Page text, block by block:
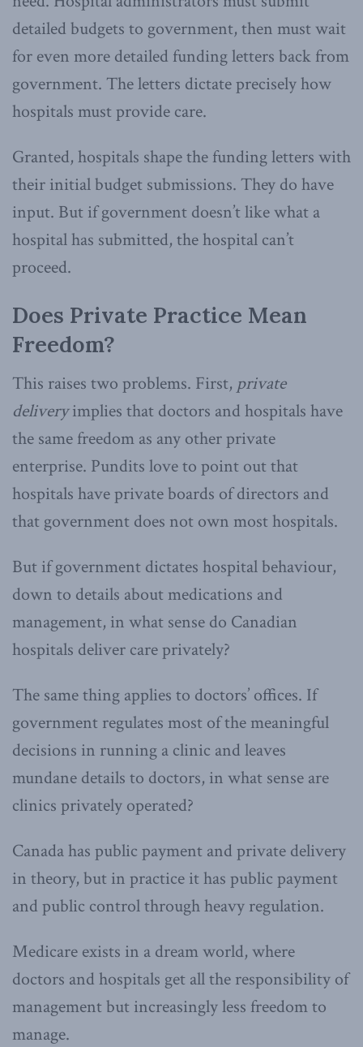
detailed budgets to government, then must wait
for even more detailed funding letters back from
government. The letters dictate precisely how
hospitals must provide care.
Granted, hospitals shape the funding letters with
their initial budget submissions. They do have
input. But if government doesn’t like what a
hospital has submitted, the hospital can’t
proceed.
Does Private Practice Mean
Freedom?
This raises two problems. First, private
deliveryimplies that doctors and hospitals have
the same freedom as any other private
enterprise. Pundits love to point out that
hospitals have private boards of directors and
that government does not own most hospitals.
But if government dictates hospital behaviour,
down to details about medications and
management, in what sense do Canadian
hospitals deliver care privately?
The same thing applies to doctors’ offices. If
government regulates most of the meaningful
decisions in running a clinic and leaves
mundane details to doctors, in what sense are
clinics privately operated?
Canada has public payment and private delivery
in theory, but in practice it has public payment
and public control through heavy regulation.
Medicare exists in a dream world, where
doctors and hospitals get all the responsibility of
management but increasingly less freedom to
manage.